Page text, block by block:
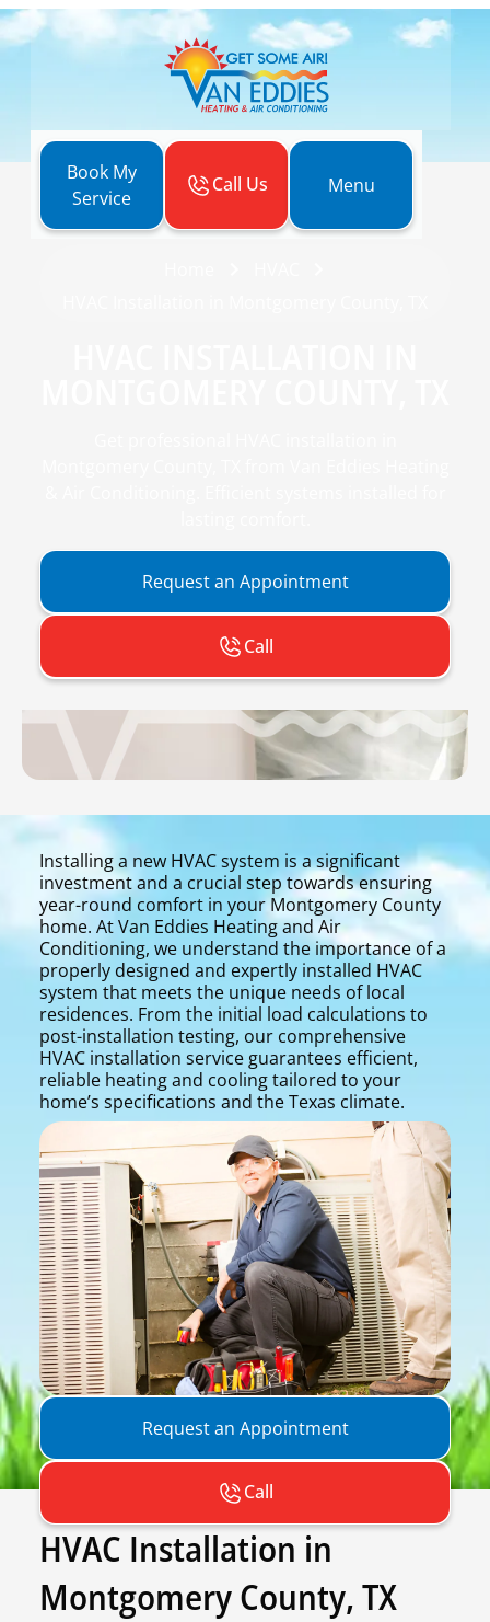
Book My
Service
Call Us Menu
Request an Appointment
Call
Installing a new HVAC system is a significant
investment and a crucial step towards ensuring
year-round comfort in your Montgomery County
home. At Van Eddies Heating and Air
Conditioning, we understand the importance of a
properly designed and expertly installed HVAC
system that meets the unique needs of local
residences. From the initial load calculations to
post-installation testing, our comprehensive
HVAC installation service guarantees efficient,
reliable heating and cooling tailored to your
home’s specifications and the Texas climate.
Request an Appointment
Call
HVAC Installation in
Montgomery County, TX